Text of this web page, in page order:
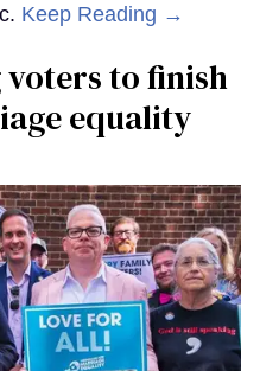
Keep Reading →
to finish
equality